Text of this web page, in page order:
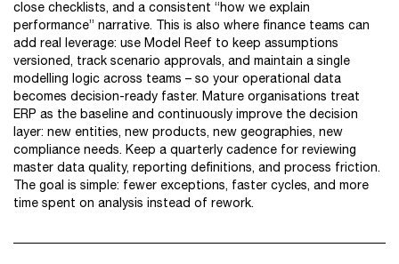
close checklists, and a consistent “how we explain
performance” narrative. This is also where finance teams can
add real leverage: use Model Reef to keep assumptions
versioned, track scenario approvals, and maintain a single
modelling logic across teams – so your operational data
becomes decision-ready faster. Mature organisations treat
ERP as the baseline and continuously improve the decision
layer: new entities, new products, new geographies, new
compliance needs. Keep a quarterly cadence for reviewing
master data quality, reporting definitions, and process friction.
The goal is simple: fewer exceptions, faster cycles, and more
time spent on analysis instead of rework.